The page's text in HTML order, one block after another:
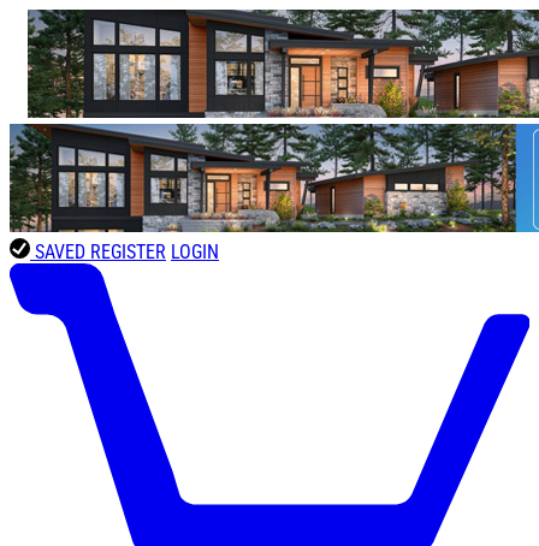
SAVED REGISTER LOGIN